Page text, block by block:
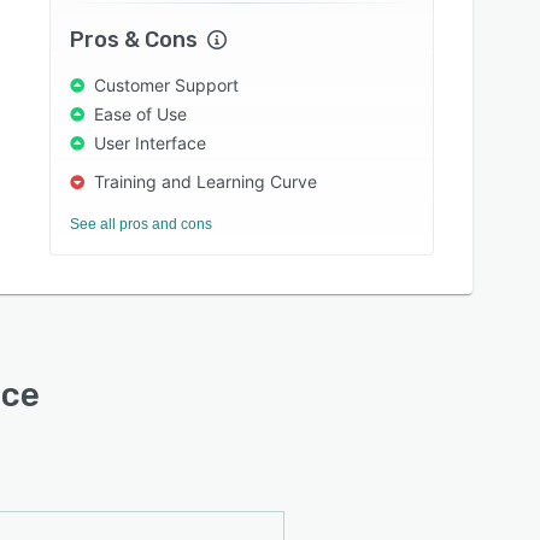
Pros & Cons
Customer Support
Ease of Use
User Interface
Training and Learning Curve
See all pros and cons